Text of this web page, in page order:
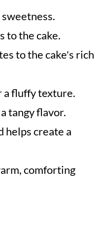
to the cake.
to the cake's rich
a fluffy texture.
tangy flavor.
helps create a
comforting